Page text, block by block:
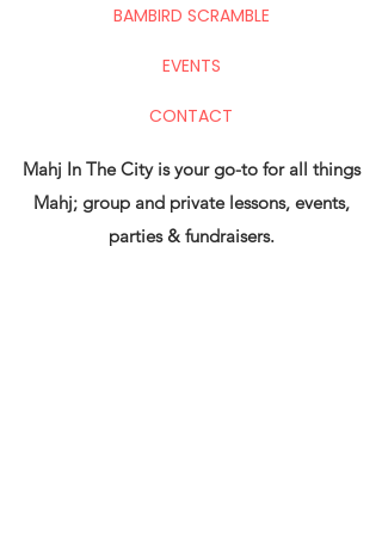
BAMBIRD SCRAMBLE
EVENTS
CONTACT
Mahj In The City is your go-to for all things
Mahj; group and private lessons, events,
parties & fundraisers.